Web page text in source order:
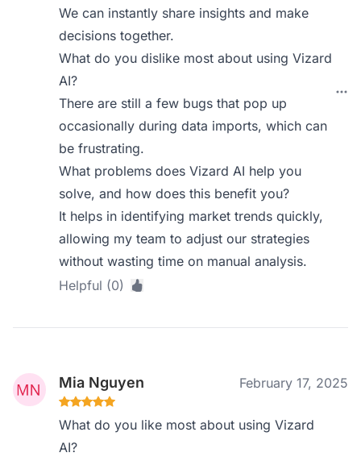
We can instantly share insights and make
decisions together.
What do you dislike most about using Vizard
AI?
There are still a few bugs that pop up
occasionally during data imports, which can
be frustrating.
What problems does Vizard AI help you
solve, and how does this benefit you?
It helps in identifying market trends quickly,
allowing my team to adjust our strategies
without wasting time on manual analysis.
Helpful (0)
Mia Nguyen February 17, 2025
What do you like most about using Vizard
AI?